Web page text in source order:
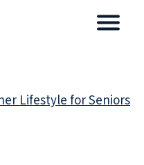
Lifestyle for Seniors